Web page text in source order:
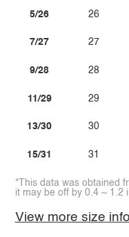
5/26
7/27
9/28
11/29
13/30
15/31
26
27
28
29
30
31
*This data was obtained
it may be off by 0.4 ~ 1.2
View more size